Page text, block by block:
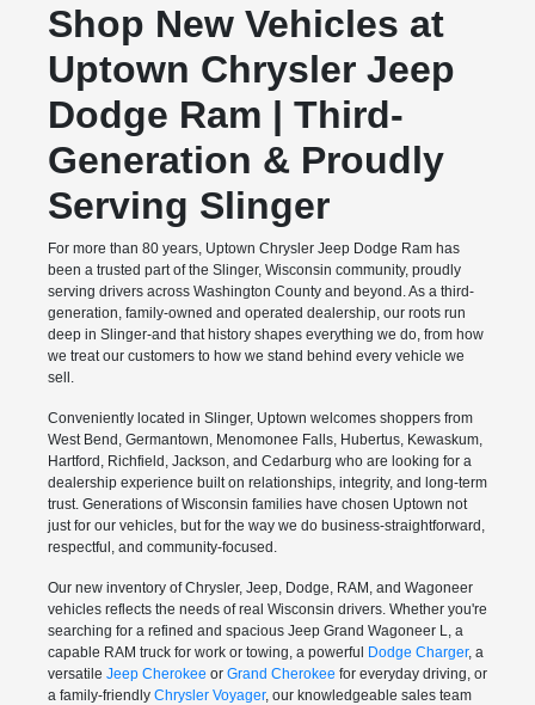
Shop New Vehicles at
Uptown Chrysler Jeep
Dodge Ram | Third-
Generation & Proudly
Serving Slinger
For more than 80 years, Uptown Chrysler Jeep Dodge Ram has
been a trusted part of the Slinger, Wisconsin community, proudly
serving drivers across Washington County and beyond. As a third-
generation, family-owned and operated dealership, our roots run
deep in Slinger-and that history shapes everything we do, from how
we treat our customers to how we stand behind every vehicle we
sell.
Conveniently located in Slinger, Uptown welcomes shoppers from
West Bend, Germantown, Menomonee Falls, Hubertus, Kewaskum,
Hartford, Richfield, Jackson, and Cedarburg who are looking for a
dealership experience built on relationships, integrity, and long-term
trust. Generations of Wisconsin families have chosen Uptown not
just for our vehicles, but for the way we do business-straightforward,
respectful, and community-focused.
Our new inventory of Chrysler, Jeep, Dodge, RAM, and Wagoneer
vehicles reflects the needs of real Wisconsin drivers. Whether you're
searching for a refined and spacious Jeep Grand Wagoneer L, a
capable RAM truck for work or towing, a powerful Dodge Charger, a
versatile Jeep Cherokee or Grand Cherokee for everyday driving, or
a family-friendly Chrysler Voyager, our knowledgeable sales team